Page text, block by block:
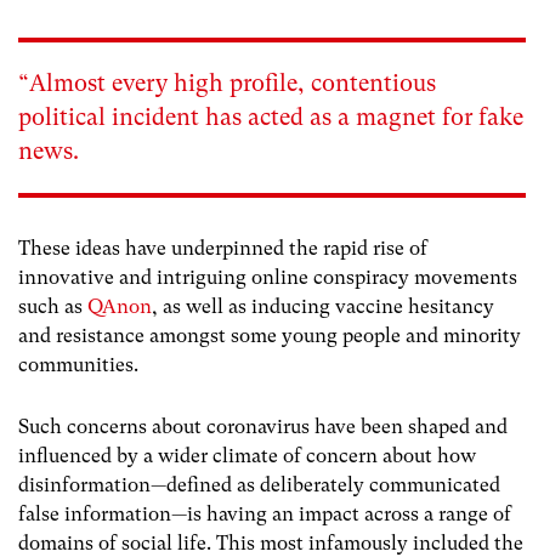
“Almost every high profile, contentious
political incident has acted as a magnet for fake
news.
These ideas have underpinned the rapid rise of
innovative and intriguing online conspiracy movements
such as QAnon, as well as inducing vaccine hesitancy
and resistance amongst some young people and minority
communities.
Such concerns about coronavirus have been shaped and
influenced by a wider climate of concern about how
disinformation—defined as deliberately communicated
false information—is having an impact across a range of
domains of social life. This most infamously included the